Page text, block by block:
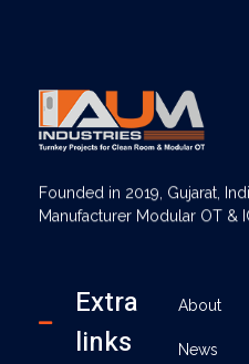
Founded in 2019, Gujarat,
Manufacturer Modular OT &
Extra
links
About
News